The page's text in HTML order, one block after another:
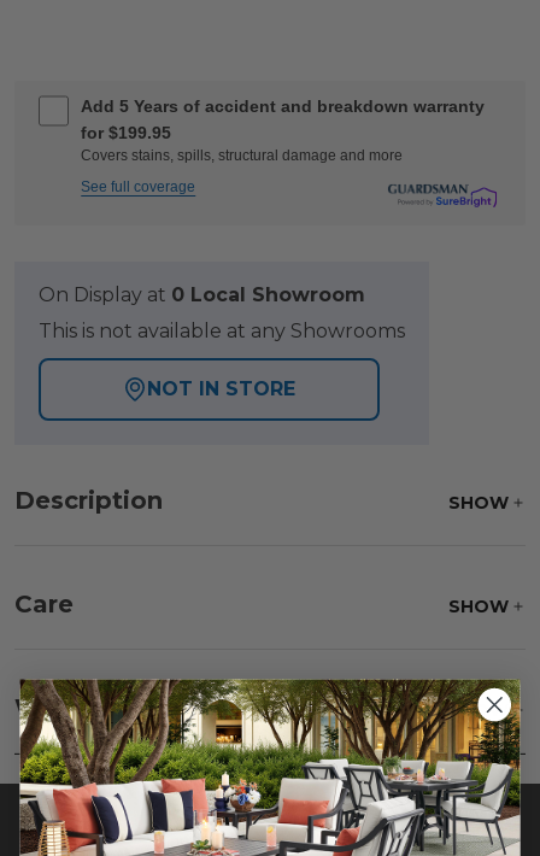
Add 5 Years of accident and breakdown warranty
for $199.95
Covers stains, spills, structural damage and more
See full coverage
On Display at 0 Local Showroom
This is not available at any Showrooms
NOT IN STORE
Description SHOW
Care SHOW
Frame:Clean with soap and water. Rinse the
frame, and finish with our 303 Furniture
Protectant.
Warranty SHOW